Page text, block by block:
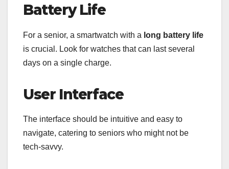
Battery Life
For a senior, a smartwatch with a long battery life
is crucial. Look for watches that can last several
days on a single charge.
User Interface
The interface should be intuitive and easy to
navigate, catering to seniors who might not be
tech-savvy.